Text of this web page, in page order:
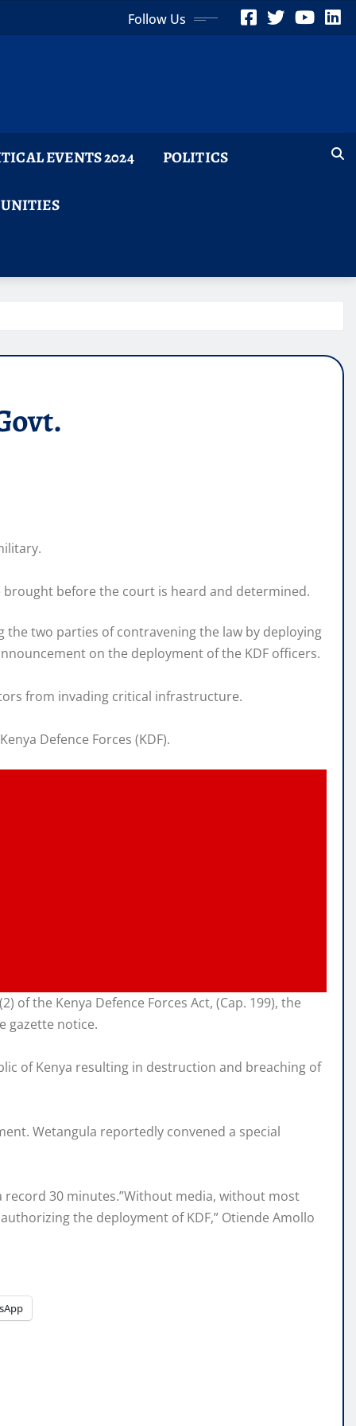
Follow Us
EVENTS 2024 POLITICS
before the court is heard and determined.
the two parties of contravening the law by deploying
on the deployment of the KDF officers.
from invading critical infrastructure.
Defence Forces (KDF).
of the Kenya Defence Forces Act, (Cap. 199), the
gazette notice.
of Kenya resulting in destruction and breaching of
Wetangula reportedly convened a special
30 minutes.”Without media, without most
the deployment of KDF,” Otiende Amollo